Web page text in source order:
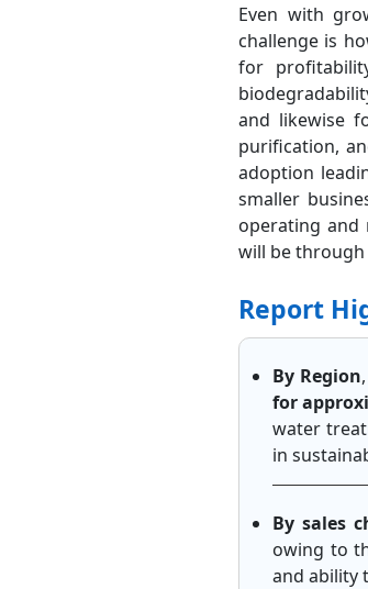
Even with
challenge is
for
and likewise
purification,
adoption
smaller
operating and
will be
Report
By Region,
for
water
in
By sales
owing to
and ability